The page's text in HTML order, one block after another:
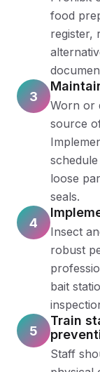
food
register,
3
Worn or
source
loose
seals.
4
Insect
robust
bait
5
Train
Staff